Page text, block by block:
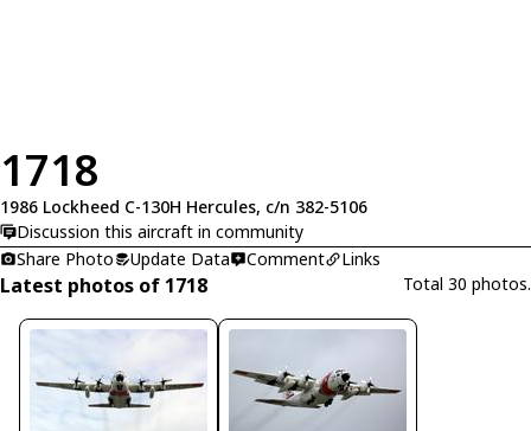
1718
1986 Lockheed C-130H Hercules, c/n 382-5106
Discussion this aircraft in community
Share Photo
Update Data Comment Links
Latest photos of 1718 Total 30 photos.